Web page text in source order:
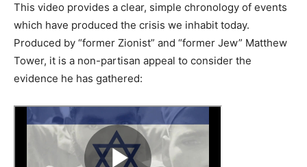
This video provides a clear, simple chronology of events
which have produced the crisis we inhabit today.
Produced by “former Zionist” and “former Jew” Matthew
Tower, it is a non-partisan appeal to consider the
evidence he has gathered: